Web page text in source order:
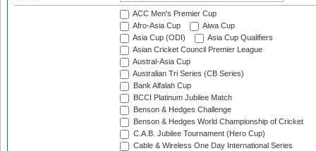
ACC Men's Premier Cup
Afro-Asia Cup
Aiwa Cup
Asia Cup (ODI)
Asia Cup Qualifiers
Asian Cricket Council Premier League
Austral-Asia Cup
Australian Tri Series (CB Series)
Bank Alfalah Cup
BCCI Platinum Jubilee Match
Benson & Hedges Challenge
Benson & Hedges World Championship of Cricket
C.A.B. Jubilee Tournament (Hero Cup)
Cable & Wireless One Day International Series